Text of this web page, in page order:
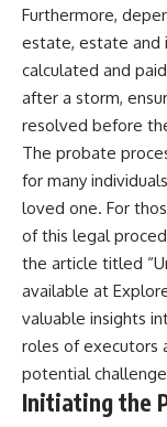
Furthermore,
estate, estate and
calculated and
after a storm,
resolved before
The probate
for many
loved one. For
of this legal
the article titled
available at
valuable insights
roles of executors
potential
Initiating the